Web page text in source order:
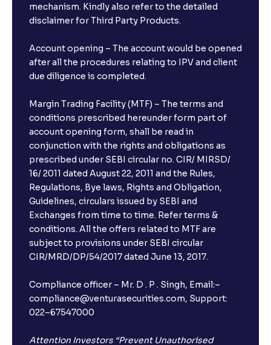
mechanism. Kindly also refer to the detailed
disclaimer for Third Party Products.
Account opening – The account would be opened
after all the procedures relating to IPV and client
due diligence is completed.
Margin Trading Facility (MTF) – The terms and
conditions prescribed hereunder form part of
account opening form, shall be read in
conjunction with the rights and obligations as
prescribed under SEBI circular no. CIR/ MIRSD/
16/ 2011 dated August 22, 2011 and the Rules,
Regulations, Bye laws, Rights and Obligation,
Guidelines, circulars issued by SEBI and
Exchanges from time to time. Refer terms &
conditions. All the offers related to MTF are
subject to provisions under SEBI circular
CIR/MRD/DP/54/2017 dated June 13, 2017.
Compliance officer – Mr. D . P . Singh, Email:–
compliance@venturasecurities.com, Support:
022–67547000
Attention Investors “Prevent Unauthorised